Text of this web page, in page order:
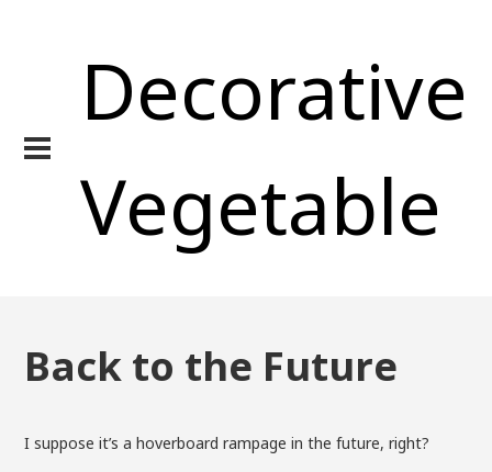
Decorative
Vegetable
Back to the Future
I suppose it’s a hoverboard rampage in the future, right?